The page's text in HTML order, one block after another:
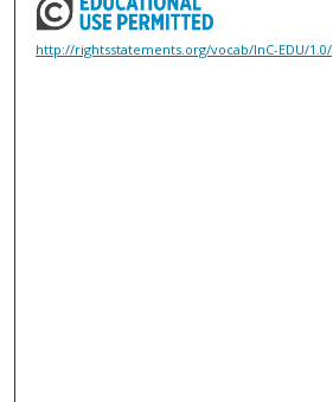
http://rightsstatements.org/vocab/InC-EDU/1.0/